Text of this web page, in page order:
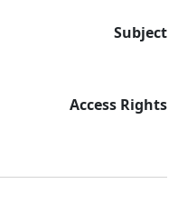
Subject
Access Rights